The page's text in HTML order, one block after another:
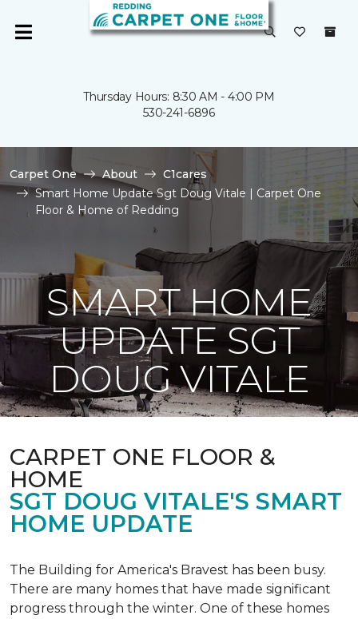
Thursday Hours: 8:30 AM - 4:00 PM
530-241-6896
Carpet One About
C1cares
Smart Home Update Sgt Doug Vitale | Carpet One
Floor & Home of Redding
SMART HOME
UPDATE SGT
DOUG VITALE
CARPET ONE FLOOR &
HOME
SGT DOUG VITALE'S SMART
HOME UPDATE
The Building for America's Bravest has been busy.
There are many homes that have made significant
progress through the winter. One of these homes